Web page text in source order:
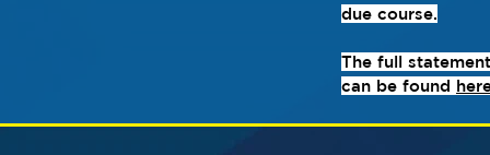
due course.
The full
can be found